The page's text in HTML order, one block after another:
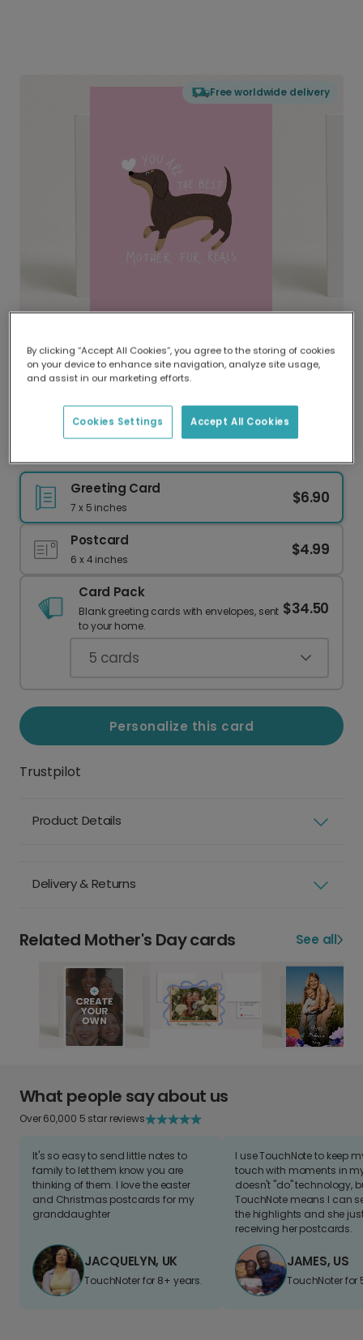
Free worldwide delivery
Delivered globally, printed locally.
Our worldwide network of printers means your
delivery and lower emissions.
Greeting Card
7 x 5 inches
$6.90
Postcard
6 x 4 inches
$4.99
Card Pack
Blank greeting cards with envelopes, sent
to your home.
$34.50
5 cards
Personalize this card
Trustpilot
Product Details
Delivery & Returns
Related Mother's Day cards See all
What people say about us
Over 60,000 5 star reviews
It's so easy to send little notes to
family to let them know you are
thinking of them. I love the easter
and Christmas postcards for my
granddaughter
JACQUELYN, UK
TouchNoter for 8+ years.
I use TouchNote to keep
touch with moments in
doesn't "do" technology,
TouchNote means I can
the highlights and she
receiving her postcards.
JAMES, US
TouchNoter for
By clicking “Accept All Cookies”, you agree to the storing of cookies
on your device to enhance site navigation, analyze site usage,
and assist in our marketing efforts.
Accept All Cookies
Cookies Settings